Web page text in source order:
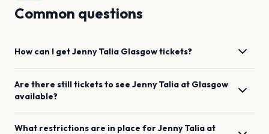
Common questions
How can I getJenny Talia Glasgowtickets?
Are there still tickets to see Jenny Talia at Glasgow
available?
What restrictions are in place forJenny Talia at